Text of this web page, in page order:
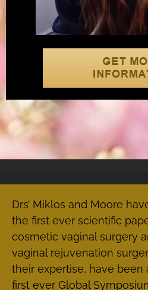
Drs’ Miklos and Moore
the first ever scientific
cosmetic vaginal surgery
vaginal rejuvenation
their expertise, have been
first ever Global